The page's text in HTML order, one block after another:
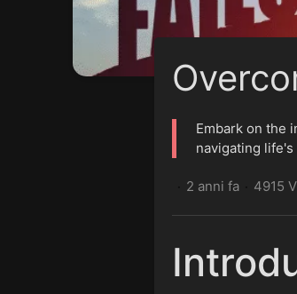
Embark on the
navigating
2 anni fa 4915